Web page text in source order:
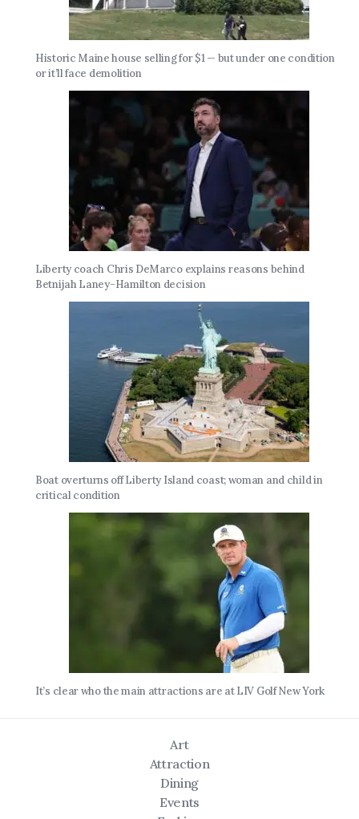
Historic Maine house selling for $1 — but under one condition
or it’ll face demolition
Liberty coach Chris DeMarco explains reasons behind
Betnijah Laney-Hamilton decision
Boat overturns off Liberty Island coast; woman and child in
critical condition
It’s clear who the main attractions are at LIV Golf New York
Art
Attraction
Dining
Events